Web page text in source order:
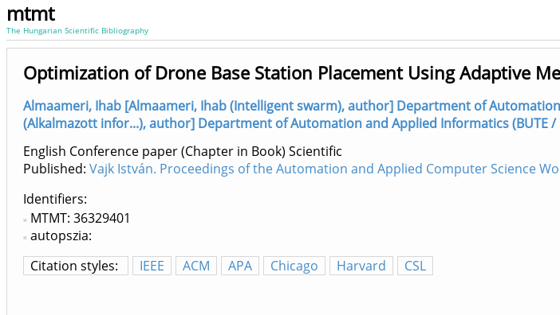
mtmt
The Hungarian Scientific Bibliography
Optimization of Drone Base Station Placement Using Adaptive
Almaameri, Ihab [Almaameri, Ihab (Intelligent swarm), author] Department of Automation
(Alkalmazott infor...), author] Department of Automation and Applied Informatics (BUTE /
English Conference paper (Chapter in Book) Scientific
Published: Vajk István. Proceedings of the Automation and Applied Computer Science
Identifiers
MTMT: 36329401
autopszia:
Citation styles:
IEEE ACM APA Chicago Harvard CSL